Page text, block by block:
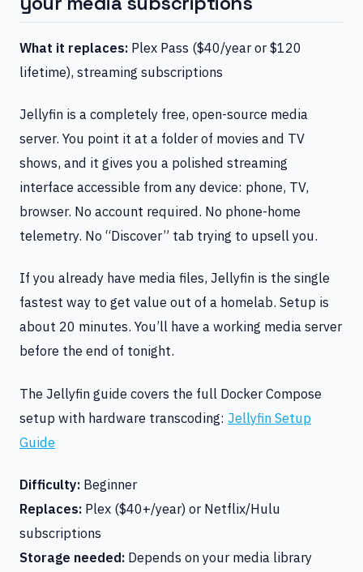
What it replaces: Plex Pass ($40/year or $120
lifetime), streaming subscriptions
Jellyfin is a completely free, open-source media
server. You point it at a folder of movies and TV
shows, and it gives you a polished streaming
interface accessible from any device: phone, TV,
browser. No account required. No phone-home
telemetry. No “Discover” tab trying to upsell you.
If you already have media files, Jellyfin is the single
fastest way to get value out of a homelab. Setup is
about 20 minutes. You’ll have a working media server
before the end of tonight.
The Jellyfin guide covers the full Docker Compose
setup with hardware transcoding: Jellyfin Setup
Guide
Difficulty: Beginner
Replaces: Plex ($40+/year) or Netflix/Hulu
subscriptions
Storage needed: Depends on your media library